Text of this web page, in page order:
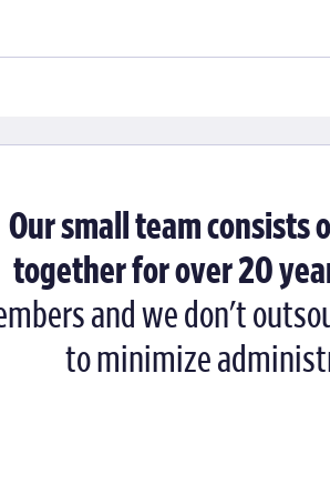
Our small team consists
together for over 20
and we don't
to minimize